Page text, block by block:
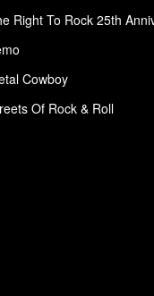
Right To Rock 25th
Cowboy
Of Rock & Roll